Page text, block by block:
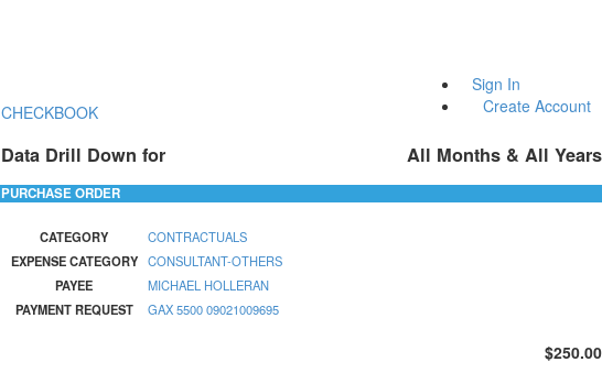
Sign In
Create Account
CHECKBOOK
Data Drill Down for All Months & All Years
PURCHASE ORDER
CATEGORY
CONTRACTUALS
EXPENSE CATEGORY CONSULTANT-OTHERS
PAYEE
MICHAEL HOLLERAN
PAYMENT REQUEST
GAX 5500 09021009695
$250.00